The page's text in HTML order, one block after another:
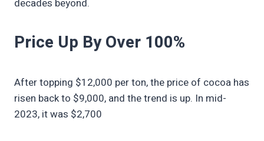
decades beyond.
Price Up By Over 100%
After topping $12,000 per ton, the price of cocoa has
risen back to $9,000, and the trend is up. In mid-
2023, it was $2,700